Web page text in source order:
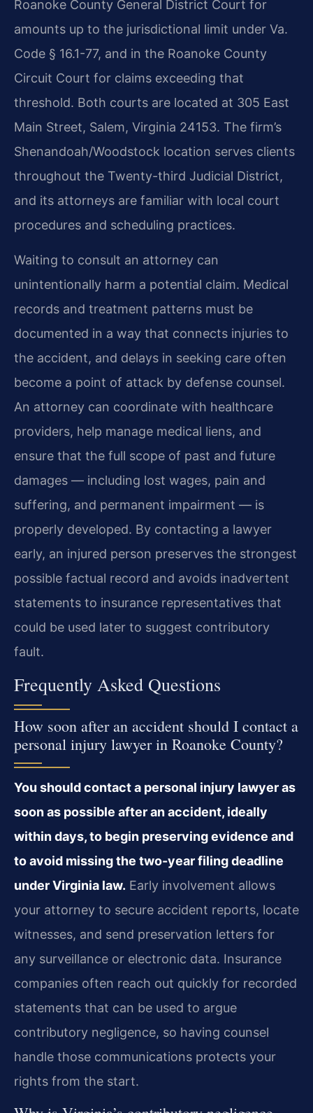
Roanoke County General District Court for
amounts up to the jurisdictional limit under Va.
Code § 16.1-77, and in the Roanoke County
Circuit Court for claims exceeding that
threshold. Both courts are located at 305 East
Main Street, Salem, Virginia 24153. The firm’s
Shenandoah/Woodstock location serves clients
throughout the Twenty-third Judicial District,
and its attorneys are familiar with local court
procedures and scheduling practices.
Waiting to consult an attorney can
unintentionally harm a potential claim. Medical
records and treatment patterns must be
documented in a way that connects injuries to
the accident, and delays in seeking care often
become a point of attack by defense counsel.
An attorney can coordinate with healthcare
providers, help manage medical liens, and
ensure that the full scope of past and future
damages — including lost wages, pain and
suffering, and permanent impairment — is
properly developed. By contacting a lawyer
early, an injured person preserves the strongest
possible factual record and avoids inadvertent
statements to insurance representatives that
could be used later to suggest contributory
fault.
Frequently Asked Questions
How soon after an accident should I contact a
personal injury lawyer in Roanoke County?
You should contact a personal injury lawyer as
soon as possible after an accident, ideally
within days, to begin preserving evidence and
to avoid missing the two-year filing deadline
under Virginia law. Early involvement allows
your attorney to secure accident reports, locate
witnesses, and send preservation letters for
any surveillance or electronic data. Insurance
companies often reach out quickly for recorded
statements that can be used to argue
contributory negligence, so having counsel
handle those communications protects your
rights from the start.